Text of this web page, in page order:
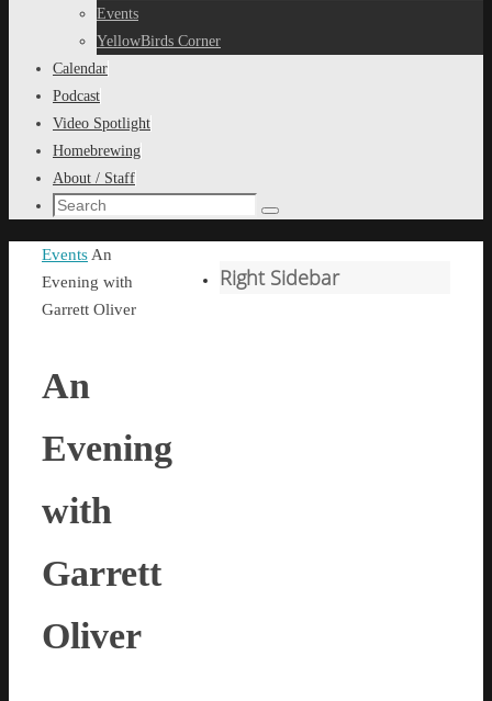
Events
YellowBirds Corner
Calendar
Podcast
Video Spotlight
Homebrewing
About / Staff
Search
Search
Home
Events An
Evening with
Garrett Oliver
An
Evening
with
Garrett
Oliver
Right Sidebar